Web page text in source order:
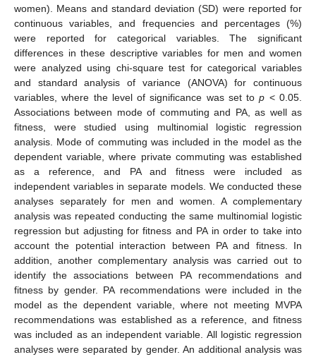
women). Means and standard deviation (SD) were reported for
continuous variables, and frequencies and percentages (%)
were reported for categorical variables. The significant
differences in these descriptive variables for men and women
were analyzed using chi-square test for categorical variables
and standard analysis of variance (ANOVA) for continuous
variables, where the level of significance was set top < 0.05.
Associations between mode of commuting and PA, as well as
fitness, were studied using multinomial logistic regression
analysis. Mode of commuting was included in the model as the
dependent variable, where private commuting was established
as a reference, and PA and fitness were included as
independent variables in separate models. We conducted these
analyses separately for men and women. A complementary
analysis was repeated conducting the same multinomial logistic
regression but adjusting for fitness and PA in order to take into
account the potential interaction between PA and fitness. In
addition, another complementary analysis was carried out to
identify the associations between PA recommendations and
fitness by gender. PA recommendations were included in the
model as the dependent variable, where not meeting MVPA
recommendations was established as a reference, and fitness
was included as an independent variable. All logistic regression
analyses were separated by gender. An additional analysis was